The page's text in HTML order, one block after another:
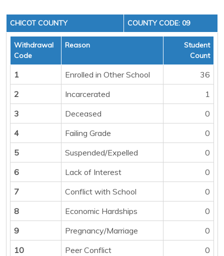
CHICOT COUNTY COUNTY CODE: 09
Withdrawal
Code
Reason
Student
Count
1 Enrolled in Other School
36
2
Incarcerated
1
3
Deceased
0
4
Failing Grade
0
5
Suspended/Expelled
0
6
Lack of Interest
0
7
Conflict with School
0
8
Economic Hardships
0
9
Pregnancy/Marriage
0
10
Peer Conflict
0